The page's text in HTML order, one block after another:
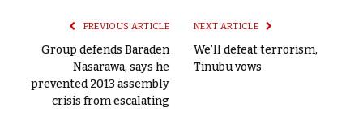
PREVIOUS ARTICLE
Group defends Baraden
Nasarawa, says he
prevented 2013 assembly
crisis from escalating
NEXT ARTICLE
We’ll defeat terrorism,
Tinubu vows